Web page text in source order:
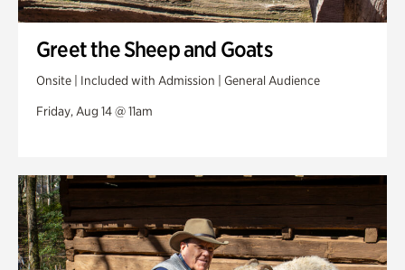
Greet the Sheep and Goats
Onsite | Included with Admission | General Audience
Friday, Aug 14 @ 11am